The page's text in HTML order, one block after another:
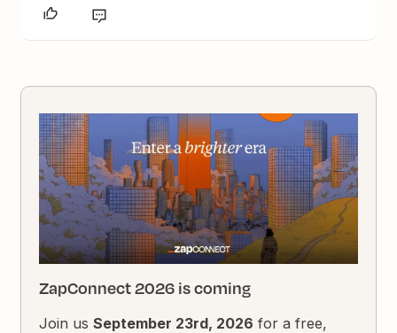
ZapConnect 2026 is coming
Join usSeptember 23rd, 2026 for a free,